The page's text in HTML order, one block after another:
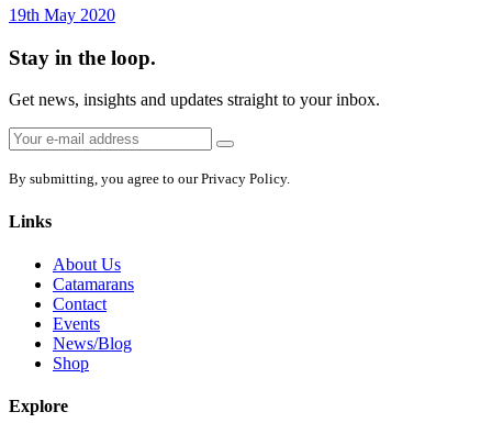
19th May 2020
Stay in the loop.
Get news, insights and updates straight to your inbox.
Email
address:
Sign
By submitting, you agree to our Privacy Policy.
Links
About Us
Catamarans
Contact
Events
News/Blog
Shop
Explore